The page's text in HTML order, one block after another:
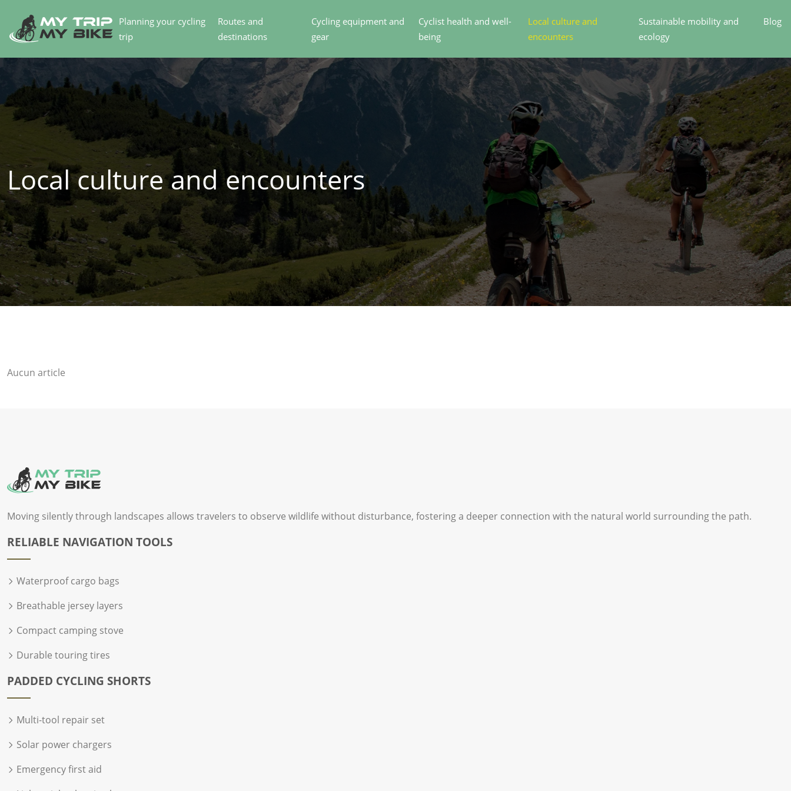
Planning your cycling
trip
Routes and
destinations
Cycling equipment and
gear
Cyclist health and well-
being
Local culture and
encounters
Sustainable mobility and
ecology
Blog
Local culture and encounters
Aucun article
Moving silently through landscapes allows travelers to observe wildlife without disturbance, fostering a deeper connection with the natural world surrounding the path.
RELIABLE NAVIGATION TOOLS
Waterproof cargo bags
Breathable jersey layers
Compact camping stove
Durable touring tires
PADDED CYCLING SHORTS
Multi-tool repair set
Solar power chargers
Emergency first aid